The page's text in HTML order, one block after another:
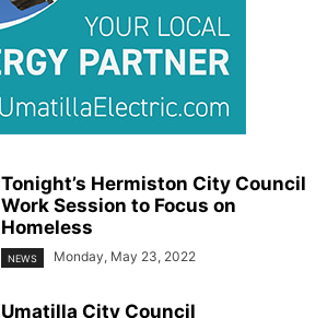
Tonight’s Hermiston City Council
Work Session to Focus on
Homeless
NEWS Monday, May 23, 2022
Umatilla City Council